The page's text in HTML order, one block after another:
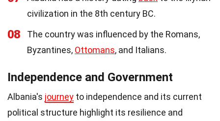
civilization in the 8th century BC.
08
The country was influenced by the Romans,
Byzantines, Ottomans, and Italians.
Independence and Government
Albania's journey to independence and its current
political structure highlight its resilience and